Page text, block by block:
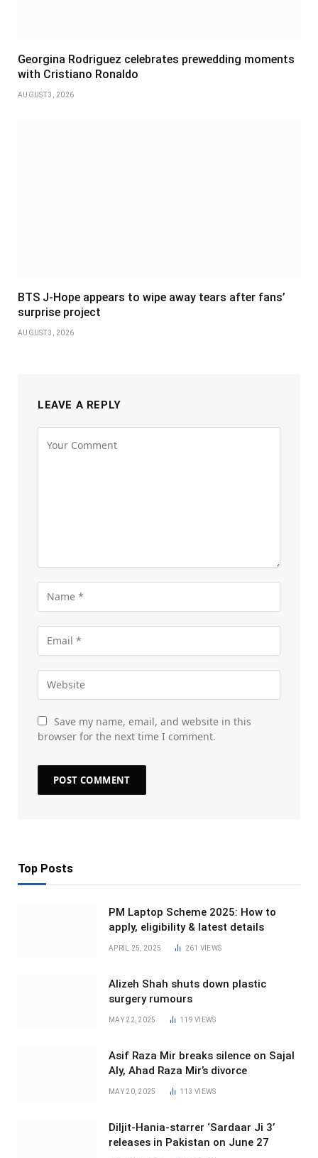
Georgina Rodriguez celebrates prewedding moments
with Cristiano Ronaldo
AUGUST 3, 2026
BTS J-Hope appears to wipe away tears after fans’
surprise project
AUGUST 3, 2026
LEAVE A REPLY
Save my name, email, and website in this
browser for the next time I comment.
Top Posts
PM Laptop Scheme 2025: How to
apply, eligibility & latest details
APRIL 25, 2025 261 VIEWS
Alizeh Shah shuts down plastic
surgery rumours
MAY 22, 2025 119VIEWS
Asif Raza Mir breaks silence on Sajal
Aly, Ahad Raza Mir’s divorce
MAY 20, 2025 113VIEWS
Diljit-Hania-starrer ‘Sardaar Ji 3’
releases in Pakistan on June 27